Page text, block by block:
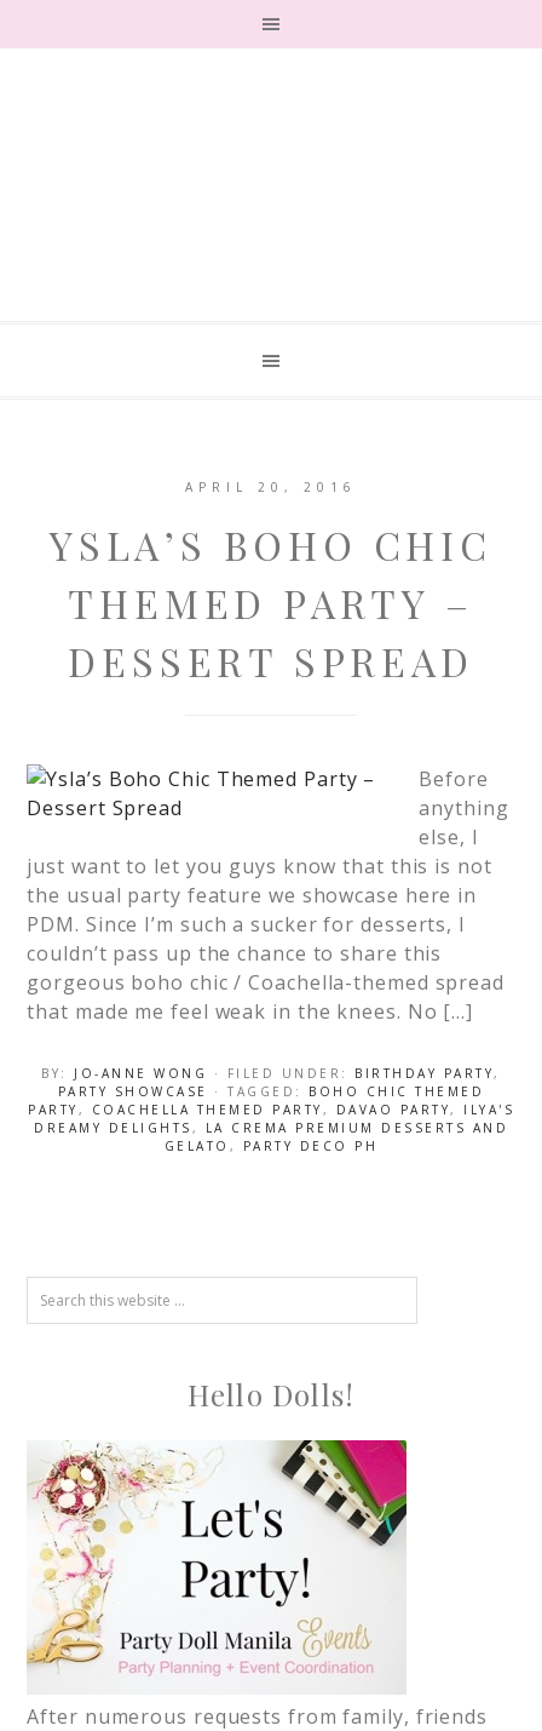
APRIL 20, 2016
YSLA’S BOHO CHIC
THEMED PARTY –
DESSERT SPREAD
Before
anything
else, I
just want to let you guys know that this is not
the usual party feature we showcase here in
PDM. Since I’m such a sucker for desserts, I
couldn’t pass up the chance to share this
gorgeous boho chic / Coachella-themed spread
that made me feel weak in the knees. No […]
BY: JO-ANNE WONG · FILED UNDER: BIRTHDAY PARTY,
PARTY SHOWCASE
· TAGGED: BOHO CHIC THEMED
PARTY , COACHELLA THEMED PARTY , DAVAO PARTY, ILYA'S
DREAMY DELIGHTS ,
LA CREMA PREMIUM DESSERTS AND
GELATO , PARTY DECO PH
Hello Dolls!
After numerous requests from family, friends